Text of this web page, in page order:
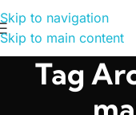
Skip to navigation
Skip to main content
Tag